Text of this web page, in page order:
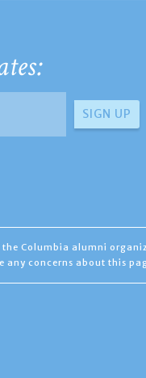
Columbia alumni
any concerns about this